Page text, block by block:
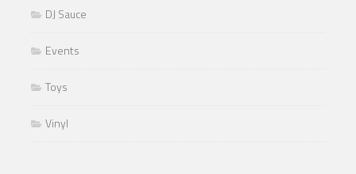
DJ Sauce
Events
Toys
Vinyl